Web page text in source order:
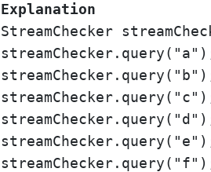
Explanation
StreamChecker